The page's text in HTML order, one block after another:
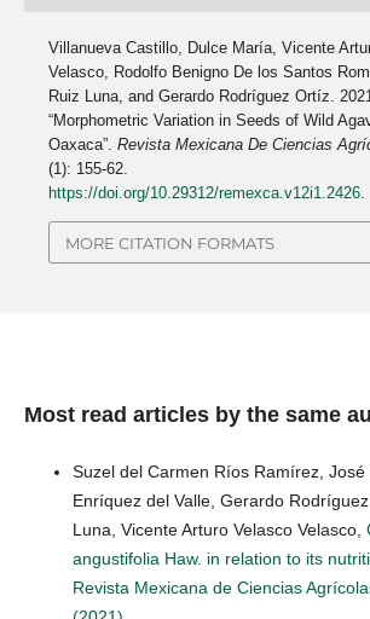
Villanueva Castillo, Dulce María, Vicente
Velasco, Rodolfo Benigno De los Santos
Ruiz Luna, and Gerardo Rodríguez Ortíz.
“Morphometric Variation in Seeds of Wild
Oaxaca”.Revista Mexicana De Ciencias
(1): 155-62.
https://doi.org/10.29312/remexca.v12i1.2426.
MORE CITATION FORMATS
Most read articles by the same
Suzel del Carmen Ríos Ramírez, José
Enríquez del Valle, Gerardo
Luna, Vicente Arturo Velasco Velasco,
angustifolia Haw. in relation to its
Revista Mexicana de Ciencias